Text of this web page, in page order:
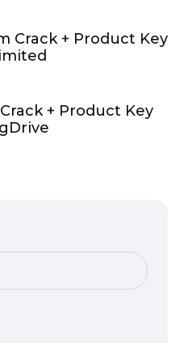
Crack + Product Key
+ Product Key